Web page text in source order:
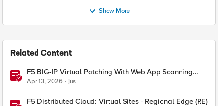
Show More
Related Content
F5 BIG-IP Virtual Patching With Web App Scanning
Results
Apr 13, 2026 jus
F5 Distributed Cloud: Virtual Sites - Regional Edge (RE)